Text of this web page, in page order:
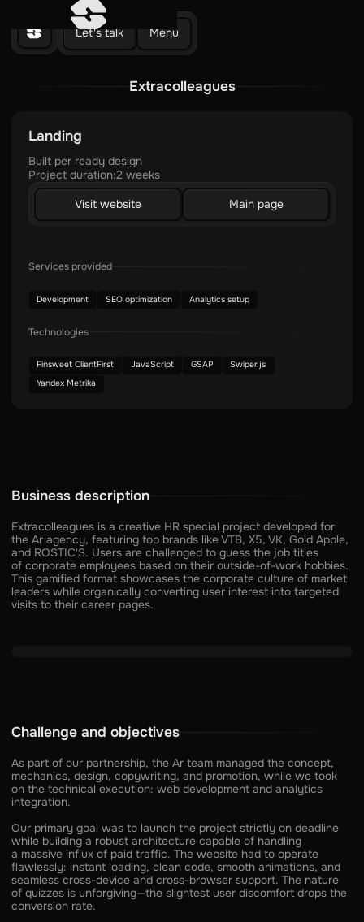
Let's talk Menu
Extracolleagues
Landing
Built per ready design
Project duration:2 weeks
Visit website Main page
Services provided
Development SEO optimization Analytics setup
Technologies
Finsweet ClientFirst JavaScript GSAP
Swiper.js
Yandex Metrika
Business description
Extracolleagues is a creative HR special project developed for
the Ar agency, featuring top brands like VTB, X5, VK, Gold Apple,
and ROSTIC'S. Users are challenged to guess the job titles
of corporate employees based on their outside-of-work hobbies.
This gamified format showcases the corporate culture of market
leaders while organically converting user interest into targeted
visits to their career pages.
Challenge and objectives
As part of our partnership, the Ar team managed the concept,
mechanics, design, copywriting, and promotion, while we took
on the technical execution: web development and analytics
integration.
Our primary goal was to launch the project strictly on deadline
while building a robust architecture capable of handling
a massive influx of paid traffic. The website had to operate
flawlessly: instant loading, clean code, smooth animations, and
seamless cross-device and cross-browser support. The nature
of quizzes is unforgiving—the slightest user discomfort drops the
conversion rate.